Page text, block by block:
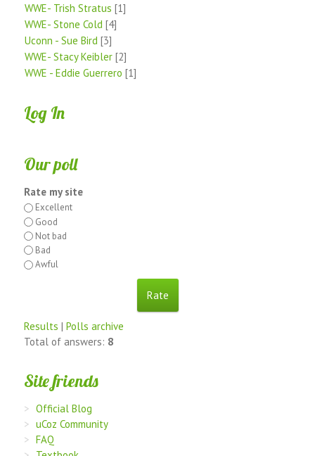
WWE- Trish Stratus [1]
WWE- Stone Cold [4]
Uconn - Sue Bird [3]
WWE- Stacy Keibler [2]
WWE - Eddie Guerrero [1]
Log In
Our poll
Rate my site
Excellent
Good
Not bad
Bad
Awful
Results | Polls archive
Total of answers: 8
Site friends
Official Blog
uCoz Community
FAQ